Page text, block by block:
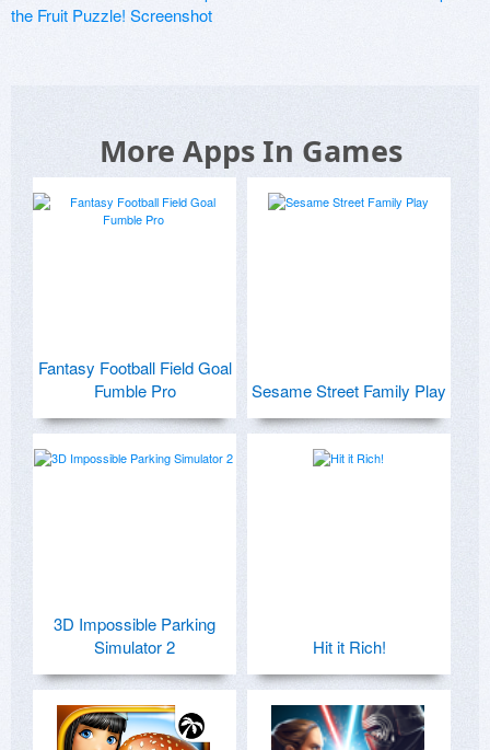
More Apps In Games
Fantasy Football Field Goal
Fumble Pro
Sesame Street Family Play
3D Impossible Parking
Simulator 2
Hit it Rich!